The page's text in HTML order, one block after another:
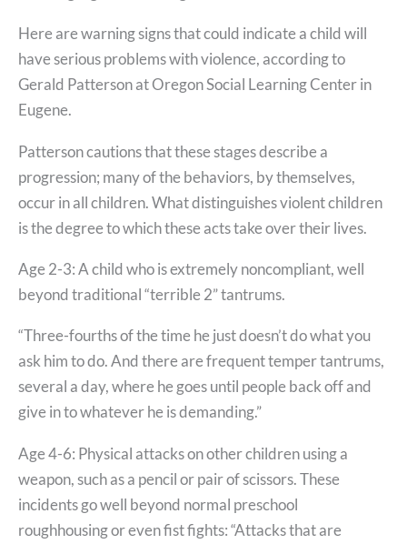
Here are warning signs that could indicate a child will
have serious problems with violence, according to
Gerald Patterson at Oregon Social Learning Center in
Eugene.
Patterson cautions that these stages describe a
progression; many of the behaviors, by themselves,
occur in all children. What distinguishes violent children
is the degree to which these acts take over their lives.
Age 2-3: A child who is extremely noncompliant, well
beyond traditional “terrible 2” tantrums.
“Three-fourths of the time he just doesn’t do what you
ask him to do. And there are frequent temper tantrums,
several a day, where he goes until people back off and
give in to whatever he is demanding.”
Age 4-6: Physical attacks on other children using a
weapon, such as a pencil or pair of scissors. These
incidents go well beyond normal preschool
roughhousing or even fist fights: “Attacks that are